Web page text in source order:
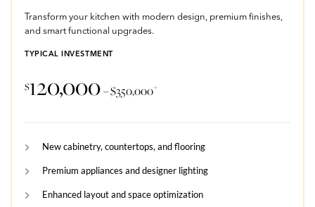
Transform your kitchen with modern design, premium finishes,
and smart functional upgrades.
TYPICAL INVESTMENT
$120,000– $350,000+
New cabinetry, countertops, and flooring
Premium appliances and designer lighting
Enhanced layout and space optimization